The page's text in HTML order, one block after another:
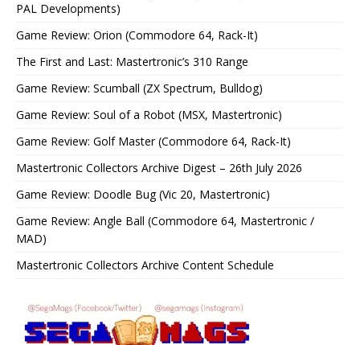
PAL Developments)
Game Review: Orion (Commodore 64, Rack-It)
The First and Last: Mastertronic’s 310 Range
Game Review: Scumball (ZX Spectrum, Bulldog)
Game Review: Soul of a Robot (MSX, Mastertronic)
Game Review: Golf Master (Commodore 64, Rack-It)
Mastertronic Collectors Archive Digest – 26th July 2026
Game Review: Doodle Bug (Vic 20, Mastertronic)
Game Review: Angle Ball (Commodore 64, Mastertronic /
MAD)
Mastertronic Collectors Archive Content Schedule